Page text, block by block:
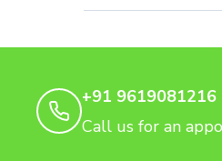
+91 9619081216
Call us for an